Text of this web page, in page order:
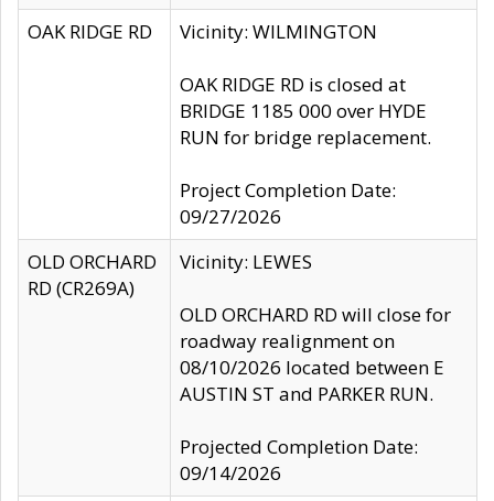
OAK RIDGE RD
Vicinity: WILMINGTON
OAK RIDGE RD is closed at
BRIDGE 1185 000 over HYDE
RUN for bridge replacement.
Project Completion Date:
09/27/2026
OLD ORCHARD
RD (CR269A)
Vicinity: LEWES
OLD ORCHARD RD will close for
roadway realignment on
08/10/2026 located between E
AUSTIN ST and PARKER RUN.
Projected Completion Date:
09/14/2026